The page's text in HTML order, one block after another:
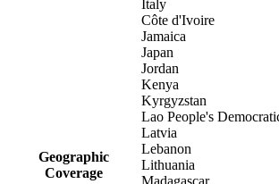
Geographic
Coverage
Italy
Côte d'Ivoire
Jamaica
Japan
Jordan
Kenya
Kyrgyzstan
Lao People's
Latvia
Lebanon
Lithuania